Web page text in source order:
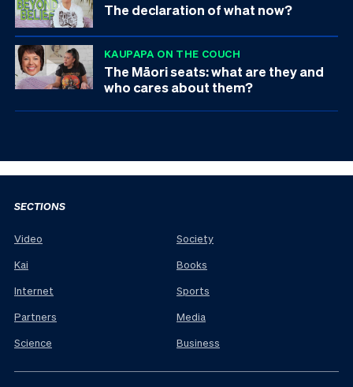
The declaration of what now?
KAUPAPA ON THE COUCH
The Māori seats: what are they and
who cares about them?
SECTIONS
Video
Kai
Internet
Partners
Science
Society
Books
Sports
Media
Business